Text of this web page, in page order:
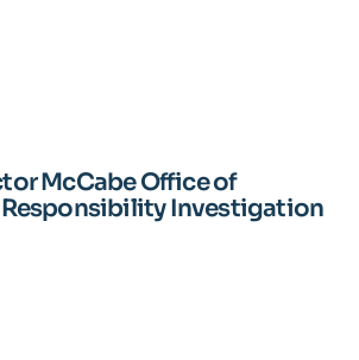
McCabe Office of
Investigation